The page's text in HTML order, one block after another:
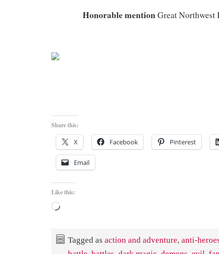
Honorable mentionGreat Northwest
Share this:
X Facebook Pinterest
Email
Like this:
Loading…
Tagged as action and adventure, anti-